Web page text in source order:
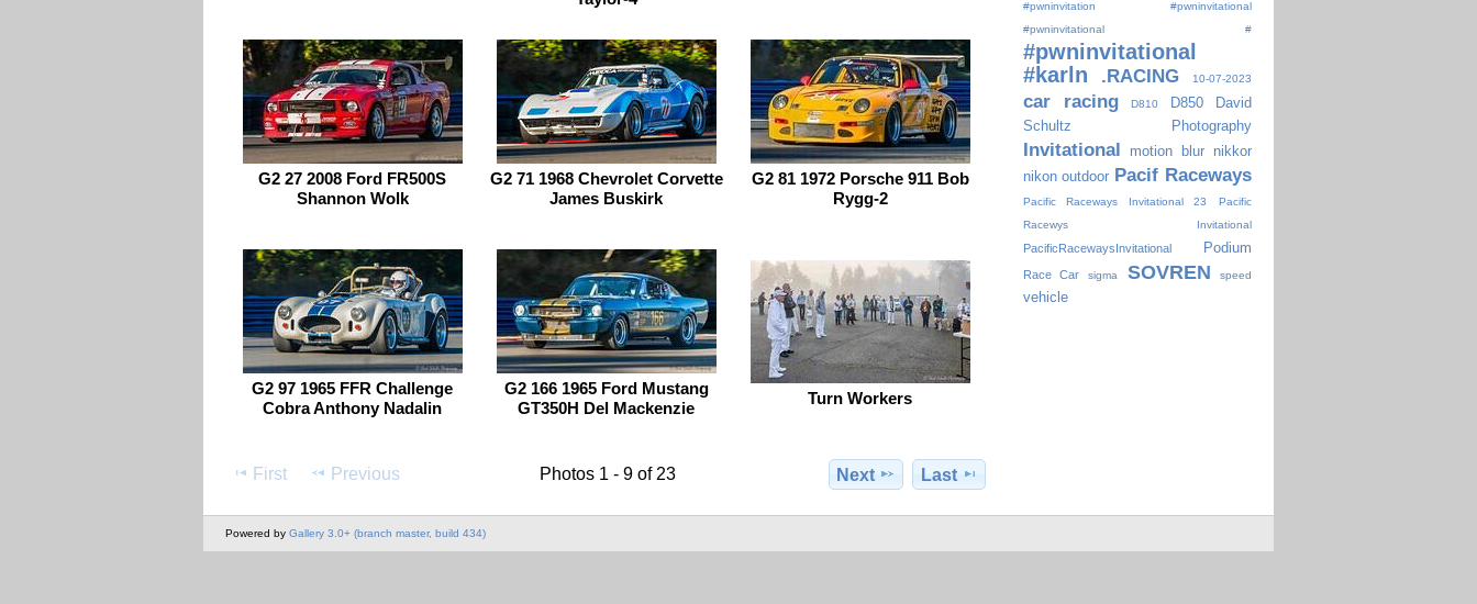
G2 27 2008 Ford FR500S
Shannon Wolk
G2 71 1968 Chevrolet Corvette
James Buskirk
G2 81 1972 Porsche 911 Bob
Rygg-2
G2 97 1965 FFR Challenge
Cobra Anthony Nadalin
G2 166 1965 Ford Mustang
GT350H Del Mackenzie
Turn Workers
First Previous Photos 1 - 9 of 23 Next Last
#pwninvitation
#pwninvitational
#pwninvitational #
#pwninvitational
#karln
.RACING 10-07-2023
car racing D810 D850
David
Schultz Photography
Invitational motion blur
nikkor
nikon outdoor Pacif Raceways
Pacific Raceways Invitational 23
Pacific
Racewys Invitational
PacificRacewaysInvitational Podium
Race Car sigma SOVREN speed
vehicle
Powered by Gallery 3.0+ (branch master, build 434)